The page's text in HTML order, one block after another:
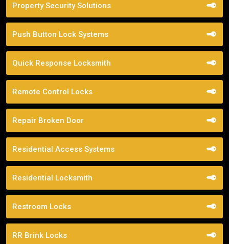
Property Security Solutions
Push Button Lock Systems
Quick Response Locksmith
Remote Control Locks
Repair Broken Door
Residential Access Systems
Residential Locksmith
Restroom Locks
RR Brink Locks